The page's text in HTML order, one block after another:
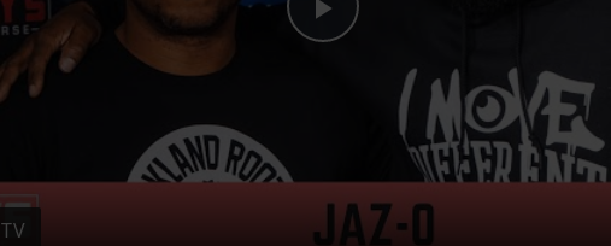
Play
Video